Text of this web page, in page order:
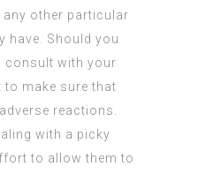
any other particular
have. Should you
consult with your
make sure that
reactions.
with a picky
to allow them to